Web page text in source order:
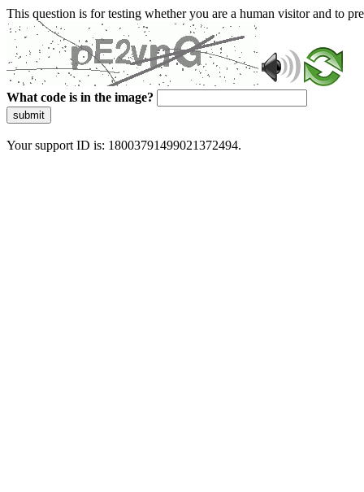
This question is for testing whether you are a human visitor and to
What code is in the image?
submit
Your support ID is: 18003791499021372494.